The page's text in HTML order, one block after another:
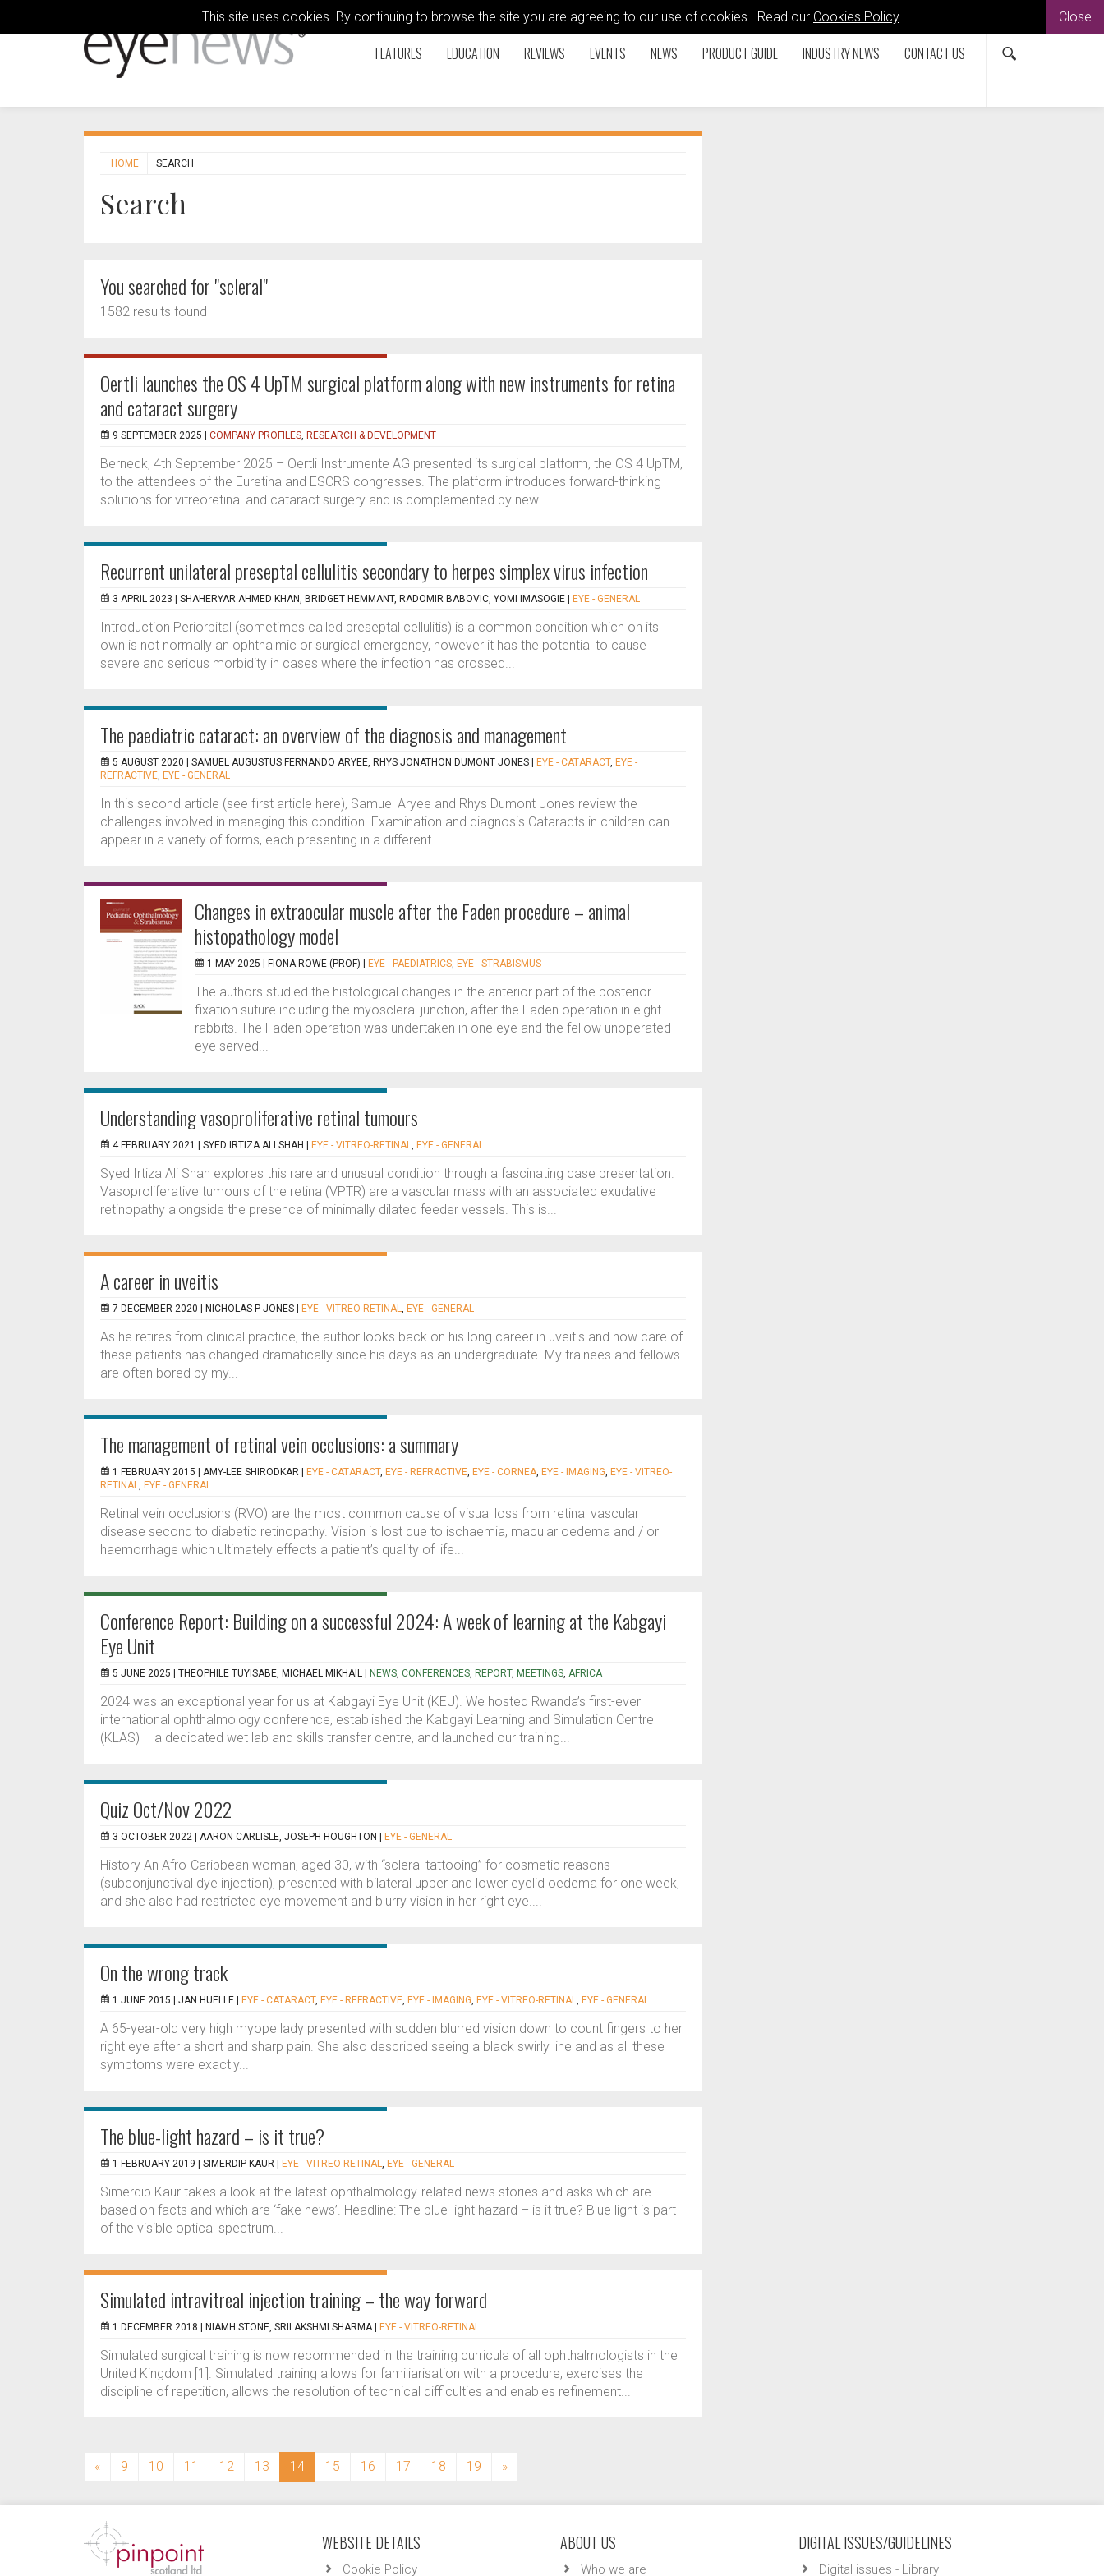
This site uses cookies. By continuing to browse the site you are agreeing to our use of cookies. Read our Cookies Policy. Close
FEATURES EDUCATION REVIEWS EVENTS NEWS PRODUCT GUIDE INDUSTRY NEWS CONTACT US
HOME SEARCH
Search
You searched for "scleral"
1582 results found
Oertli launches the OS 4 UpTM surgical platform along with new instruments for retina
and cataract surgery
9 SEPTEMBER 2025 | COMPANY PROFILES, RESEARCH & DEVELOPMENT
Berneck, 4th September 2025 – Oertli Instrumente AG presented its surgical platform, the OS 4 UpTM,
to the attendees of the Euretina and ESCRS congresses. The platform introduces forward-thinking
solutions for vitreoretinal and cataract surgery and is complemented by new...
Recurrent unilateral preseptal cellulitis secondary to herpes simplex virus infection
3 APRIL 2023 | SHAHERYAR AHMED KHAN, BRIDGET HEMMANT, RADOMIR BABOVIC, YOMI IMASOGIE EYE - GENERAL
Introduction Periorbital (sometimes called preseptal cellulitis) is a common condition which on its
own is not normally an ophthalmic or surgical emergency, however it has the potential to cause
severe and serious morbidity in cases where the infection has crossed...
The paediatric cataract: an overview of the diagnosis and management
5 AUGUST 2020 | SAMUEL AUGUSTUS FERNANDO ARYEE, RHYS JONATHON DUMONT JONES EYE - CATARACT, EYE -
REFRACTIVE, EYE - GENERAL
In this second article (see first article here), Samuel Aryee and Rhys Dumont Jones review the
challenges involved in managing this condition. Examination and diagnosis Cataracts in children can
appear in a variety of forms, each presenting in a different...
Changes in extraocular muscle after the Faden procedure – animal
histopathology model
1 MAY 2025 | FIONA ROWE (PROF) EYE - PAEDIATRICS, EYE - STRABISMUS
The authors studied the histological changes in the anterior part of the posterior
fixation suture including the myoscleral junction, after the Faden operation in eight
rabbits. The Faden operation was undertaken in one eye and the fellow unoperated
eye served...
Understanding vasoproliferative retinal tumours
4 FEBRUARY 2021 | SYED IRTIZA ALI SHAH EYE - VITREO-RETINAL, EYE - GENERAL
Syed Irtiza Ali Shah explores this rare and unusual condition through a fascinating case presentation.
Vasoproliferative tumours of the retina (VPTR) are a vascular mass with an associated exudative
retinopathy alongside the presence of minimally dilated feeder vessels. This is...
A career in uveitis
7 DECEMBER 2020 | NICHOLAS P JONES EYE - VITREO-RETINAL, EYE - GENERAL
As he retires from clinical practice, the author looks back on his long career in uveitis and how care of
these patients has changed dramatically since his days as an undergraduate. My trainees and fellows
are often bored by my...
The management of retinal vein occlusions: a summary
1 FEBRUARY 2015 | AMY-LEE SHIRODKAR EYE - CATARACT, EYE - REFRACTIVE, EYE - CORNEA, EYE - IMAGING, EYE - VITREO-
RETINAL, EYE - GENERAL
Retinal vein occlusions (RVO) are the most common cause of visual loss from retinal vascular
disease second to diabetic retinopathy. Vision is lost due to ischaemia, macular oedema and / or
haemorrhage which ultimately effects a patient’s quality of life...
Conference Report: Building on a successful 2024: A week of learning at the Kabgayi
Eye Unit
5 JUNE 2025 | THEOPHILE TUYISABE, MICHAEL MIKHAIL NEWS, CONFERENCES, REPORT, MEETINGS, AFRICA
2024 was an exceptional year for us at Kabgayi Eye Unit (KEU). We hosted Rwanda’s first-ever
international ophthalmology conference, established the Kabgayi Learning and Simulation Centre
(KLAS) – a dedicated wet lab and skills transfer centre, and launched our training...
Quiz Oct/Nov 2022
3 OCTOBER 2022 | AARON CARLISLE, JOSEPH HOUGHTON EYE - GENERAL
History An Afro-Caribbean woman, aged 30, with “scleral tattooing” for cosmetic reasons
(subconjunctival dye injection), presented with bilateral upper and lower eyelid oedema for one week,
and she also had restricted eye movement and blurry vision in her right eye....
On the wrong track
1 JUNE 2015 | JAN HUELLE EYE - CATARACT, EYE - REFRACTIVE, EYE - IMAGING, EYE - VITREO-RETINAL, EYE - GENERAL
A 65-year-old very high myope lady presented with sudden blurred vision down to count fingers to her
right eye after a short and sharp pain. She also described seeing a black swirly line and as all these
symptoms were exactly...
The blue-light hazard – is it true?
1 FEBRUARY 2019 | SIMERDIP KAUR EYE - VITREO-RETINAL, EYE - GENERAL
Simerdip Kaur takes a look at the latest ophthalmology-related news stories and asks which are
based on facts and which are ‘fake news’. Headline: The blue-light hazard – is it true? Blue light is part
of the visible optical spectrum...
Simulated intravitreal injection training – the way forward
1 DECEMBER 2018 | NIAMH STONE, SRILAKSHMI SHARMA EYE - VITREO-RETINAL
Simulated surgical training is now recommended in the training curricula of all ophthalmologists in the
United Kingdom [1]. Simulated training allows for familiarisation with a procedure, exercises the
discipline of repetition, allows the resolution of technical difficulties and enables refinement...
« 9 10 11 12 13 14(current)
15 16 17 18 19 »
WEBSITE DETAILS
Cookie Policy
ABOUT US
Who we are
DIGITAL ISSUES/GUIDELINES
Digital issues - Library